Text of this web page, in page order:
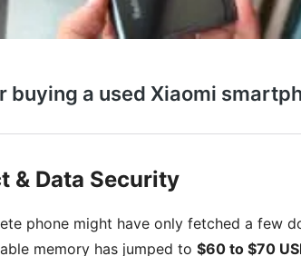
& Data Security
phone might have only fetched a few
memory has jumped to $60 to $70